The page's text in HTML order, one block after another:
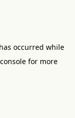
occurred while
for more